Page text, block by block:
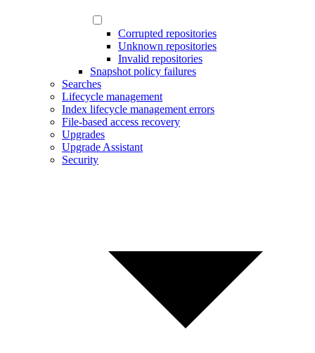
Corrupted repositories
Unknown repositories
Invalid repositories
Snapshot policy failures
Searches
Lifecycle management
Index lifecycle management errors
File-based access recovery
Upgrades
Upgrade Assistant
Security